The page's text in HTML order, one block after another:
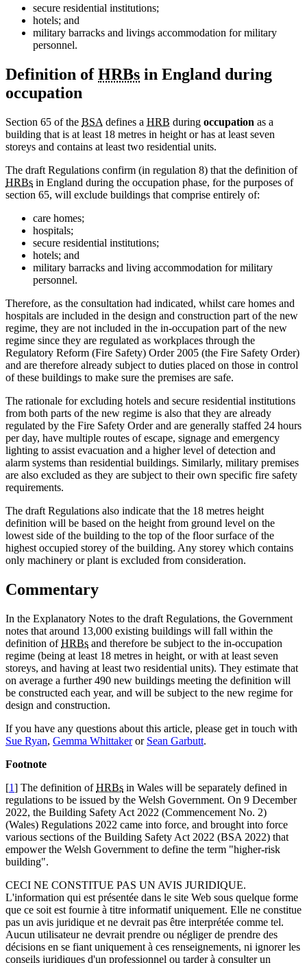
secure residential institutions;
hotels; and
military barracks and livings accommodation for military
personnel.
Definition ofHRBs in England during
occupation
Section 65 of the BSA defines a HRB during occupation as a
building that is at least 18 metres in height or has at least seven
storeys and contains at least two residential units.
The draft Regulations confirm (in regulation 8) that the definition of
HRBs in England during the occupation phase, for the purposes of
section 65, will exclude buildings that comprise entirely of:
care homes;
hospitals;
secure residential institutions;
hotels; and
military barracks and living accommodation for military
personnel.
Therefore, as the consultation had indicated, whilst care homes and
hospitals are included in the design and construction part of the new
regime, they are not included in the in-occupation part of the new
regime since they are regulated as workplaces through the
Regulatory Reform (Fire Safety) Order 2005 (the Fire Safety Order)
and are therefore already subject to duties placed on those in control
of these buildings to make sure the premises are safe.
The rationale for excluding hotels and secure residential institutions
from both parts of the new regime is also that they are already
regulated by the Fire Safety Order and are generally staffed 24 hours
per day, have multiple routes of escape, signage and emergency
lighting to assist evacuation and a higher level of detection and
alarm systems than residential buildings. Similarly, military premises
are also excluded as they are subject to their own specific fire safety
requirements.
The draft Regulations also indicate that the 18 metres height
definition will be based on the height from ground level on the
lowest side of the building to the top of the floor surface of the
highest occupied storey of the building. Any storey which contains
only machinery or plant is excluded from consideration.
Commentary
In the Explanatory Notes to the draft Regulations, the Government
notes that around 13,000 existing buildings will fall within the
definition ofHRBs and therefore be subject to the in-occupation
regime (being at least 18 metres in height, or with at least seven
storeys, and having at least two residential units). They estimate that
on average a further 490 new buildings meeting the definition will
be constructed each year, and will be subject to the new regime for
design and construction.
If you have any questions about this article, please get in touch with
Sue Ryan, Gemma Whittakeror Sean Garbutt.
Footnote
[1] The definition ofHRBs in Wales will be separately defined in
regulations to be issued by the Welsh Government. On 9 December
2022, the Building Safety Act 2022 (Commencement No. 2)
(Wales) Regulations 2022 came into force, and brought into force
various sections of the Building Safety Act 2022 (BSA 2022) that
empower the Welsh Government to define the term "higher-risk
building".
CECI NE CONSTITUE PAS UN AVIS JURIDIQUE.
L'information qui est présentée dans le site Web sous quelque forme
que ce soit est fournie à titre informatif uniquement. Elle ne constitue
pas un avis juridique et ne devrait pas être interprétée comme tel.
Aucun utilisateur ne devrait prendre ou négliger de prendre des
décisions en se fiant uniquement à ces renseignements, ni ignorer les
conseils juridiques d'un professionnel ou tarder à consulter un